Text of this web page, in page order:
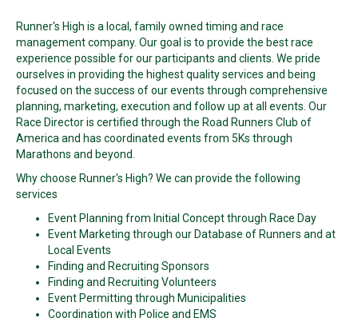
Runner's High is a local, family owned timing and race
management company. Our goal is to provide the best race
experience possible for our participants and clients. We pride
ourselves in providing the highest quality services and being
focused on the success of our events through comprehensive
planning, marketing, execution and follow up at all events. Our
Race Director is certified through the Road Runners Club of
America and has coordinated events from 5Ks through
Marathons and beyond.
Why choose Runner's High? We can provide the following
services
Event Planning from Initial Concept through Race Day
Event Marketing through our Database of Runners and at
Local Events
Finding and Recruiting Sponsors
Finding and Recruiting Volunteers
Event Permitting through Municipalities
Coordination with Police and EMS